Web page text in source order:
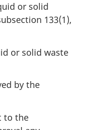
or solid
133(1),
or solid waste
by the
to the